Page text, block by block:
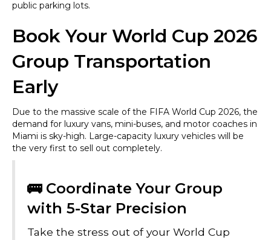
public parking lots.
Book Your World Cup 2026
Group Transportation
Early
Due to the massive scale of the FIFA World Cup 2026, the
demand for luxury vans, mini-buses, and motor coaches in
Miami is sky-high. Large-capacity luxury vehicles will be
the very first to sell out completely.
🚌 Coordinate Your Group
with 5-Star Precision
Take the stress out of your World Cup